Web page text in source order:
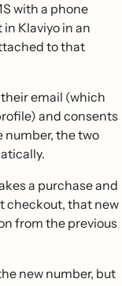
with a phone
Klaviyo in an
to that
email (which
and consents
number, the two
a purchase and
checkout, that new
from the previous
new number, but